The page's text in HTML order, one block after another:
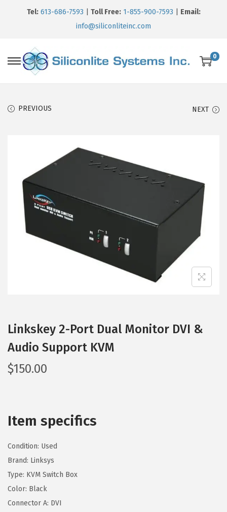
Tel: 613-686-7593 Toll Free: 1-855-900-7593
Email:
info@siliconliteinc.com
0
PREVIOUS NEXT
Linkskey 2-Port Dual Monitor DVI &
Audio Support KVM
$150.00
Item specifics
Condition: Used
Brand: Linksys
Type: KVM Switch Box
Color: Black
Connector A: DVI